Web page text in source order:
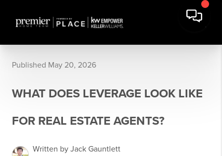
Published May 20, 2026
WHAT DOES LEVERAGE LOOK LIKE
FOR REAL ESTATE AGENTS?
Written by Jack Gauntlett